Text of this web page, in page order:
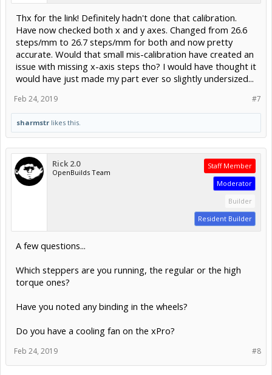
Thx for the link! Definitely hadn't done that calibration.
Have now checked both x and y axes. Changed from 26.6
steps/mm to 26.7 steps/mm for both and now pretty
accurate. Would that small mis-calibration have created an
issue with missing x-axis steps tho? I would have thought it
would have just made my part ever so slightly undersized...
#7
Feb 24, 2019
sharmstr likes this.
Rick 2.0
OpenBuilds Team
Staff Member
Moderator
Builder
Resident Builder
A few questions...
Which steppers are you running, the regular or the high
torque ones?
Have you noted any binding in the wheels?
Do you have a cooling fan on the xPro?
#8
Feb 24, 2019